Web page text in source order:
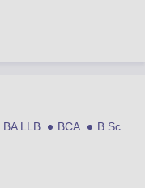
BA LLB BCA
B.Sc